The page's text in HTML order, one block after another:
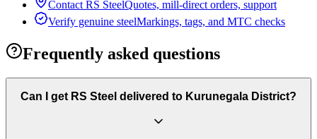
Contact RS SteelQuotes, mill-direct orders, support
Verify genuine steelMarkings, tags, and MTC checks
Frequently asked questions
Can I get RS Steel delivered to Kurunegala District?